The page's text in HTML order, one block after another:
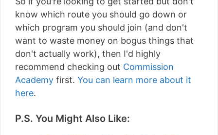
know which route you should go down or
which program you should join (and don't
want to waste money on bogus things that
don't actually work), then I'd highly
recommend checking out Commission
Academy first. You can learn more about it
here.
P.S. You Might Also Like: